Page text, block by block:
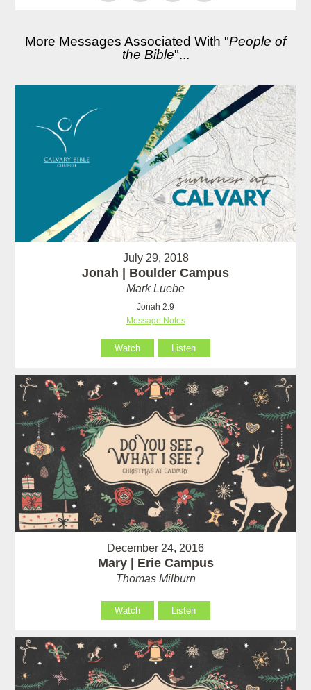
More Messages Associated With "People of
the Bible"...
July 29, 2018
Jonah | Boulder Campus
Mark Luebe
Jonah 2:9
Message Notes
Watch Listen
December 24, 2016
Mary | Erie Campus
Thomas Milburn
Watch Listen